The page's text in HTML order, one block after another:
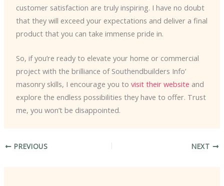
customer satisfaction are truly inspiring. I have no doubt
that they will exceed your expectations and deliver a final
product that you can take immense pride in.
So, if you’re ready to elevate your home or commercial
project with the brilliance of Southendbuilders Info’
masonry skills, I encourage you to visit their website and
explore the endless possibilities they have to offer. Trust
me, you won’t be disappointed.
PREVIOUS NEXT